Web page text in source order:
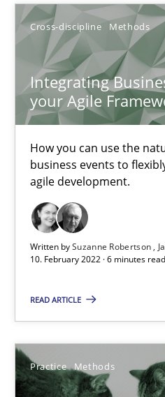
Cross-discipline Methods
Integrating
your Agile
How you can use the
business events to
agile development.
Written bySuzanne Robertson
10. February 2022 · 6 minutes read
READ ARTICLE
Practice Methods
20.04.2021
11 minutes
Requirements Engineering
Who works in RE and what
Cross-discipline
Andrea Herrmann
Chong Wang
Nelly Condori-Fernandez